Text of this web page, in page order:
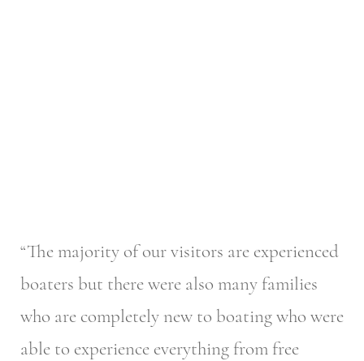
“The majority of our visitors are experienced
boaters but there were also many families
who are completely new to boating who were
able to experience everything from free